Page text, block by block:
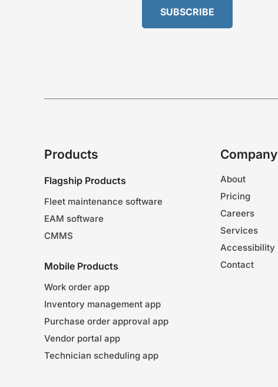
Products
Flagship Products
Fleet maintenance software
EAM software
CMMS
Mobile Products
Work order app
Inventory management app
Purchase order approval app
Vendor portal app
Technician scheduling app
Company
About
Pricing
Careers
Services
Accessibility
Contact